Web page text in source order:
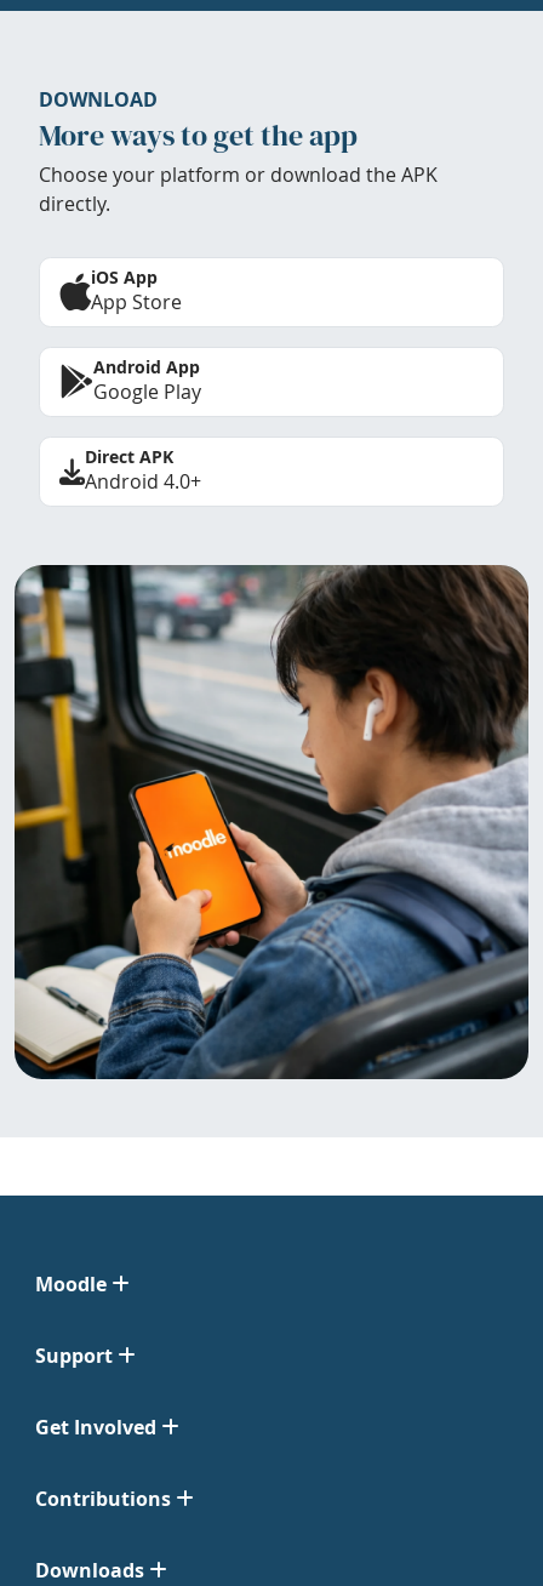
DOWNLOAD
More ways to get the app
Choose your platform or download the APK
directly.
iOS App
App Store
Android App
Google Play
Direct APK
Android 4.0+
Moodle
Support
Get Involved
Contributions
Downloads